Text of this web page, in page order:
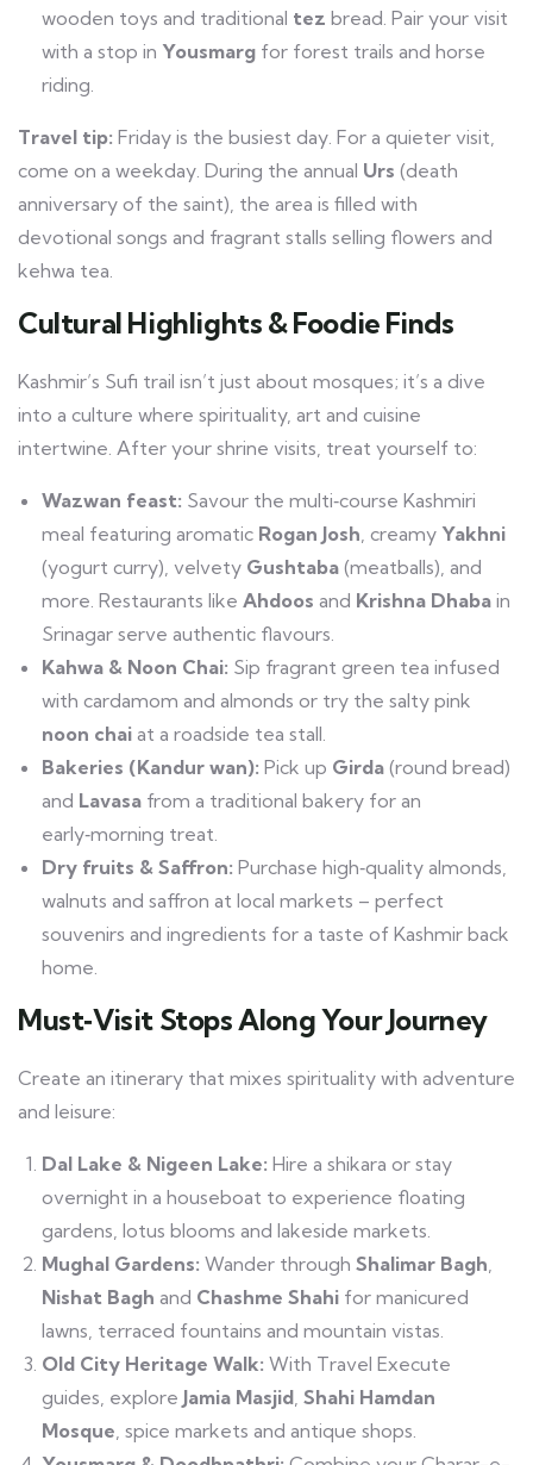
wooden toys and traditional tez bread. Pair your visit
with a stop in Yousmarg for forest trails and horse
riding.
Travel tip: Friday is the busiest day. For a quieter visit,
come on a weekday. During the annual Urs (death
anniversary of the saint), the area is filled with
devotional songs and fragrant stalls selling flowers and
kehwa tea.
Cultural Highlights & Foodie Finds
Kashmir’s Sufi trail isn’t just about mosques; it’s a dive
into a culture where spirituality, art and cuisine
intertwine. After your shrine visits, treat yourself to:
Wazwan feast: Savour the multi‑course Kashmiri
meal featuring aromatic Rogan Josh , creamy Yakhni
(yogurt curry), velvety Gushtaba (meatballs), and
more. Restaurants like Ahdoos and Krishna Dhaba in
Srinagar serve authentic flavours.
Kahwa & Noon Chai: Sip fragrant green tea infused
with cardamom and almonds or try the salty pink
noon chai at a roadside tea stall.
Bakeries (Kandur wan): Pick up Girda (round bread)
and Lavasa from a traditional bakery for an
early‑morning treat.
Dry fruits & Saffron: Purchase high‑quality almonds,
walnuts and saffron at local markets – perfect
souvenirs and ingredients for a taste of Kashmir back
home.
Must‑Visit Stops Along Your Journey
Create an itinerary that mixes spirituality with adventure
and leisure:
Dal Lake & Nigeen Lake: Hire a shikara or stay
overnight in a houseboat to experience floating
gardens, lotus blooms and lakeside markets.
Mughal Gardens: Wander through Shalimar Bagh
Nishat Bagh and Chashme Shahi for manicured
lawns, terraced fountains and mountain vistas.
Old City Heritage Walk: With Travel Execute
guides, explore Jamia Masjid Shahi Hamdan
Mosque , spice markets and antique shops.